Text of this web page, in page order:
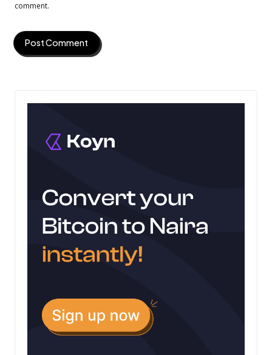
comment.